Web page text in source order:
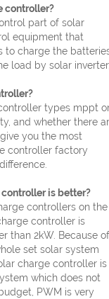
controller?
part of solar
equipment that
to charge the
load by solar
types mppt
and whether there
you the most
controller factory
controller is better?
controllers on the
controller is
than 2kW. Because of
set solar system
charge controller is
which does not
PWM is very